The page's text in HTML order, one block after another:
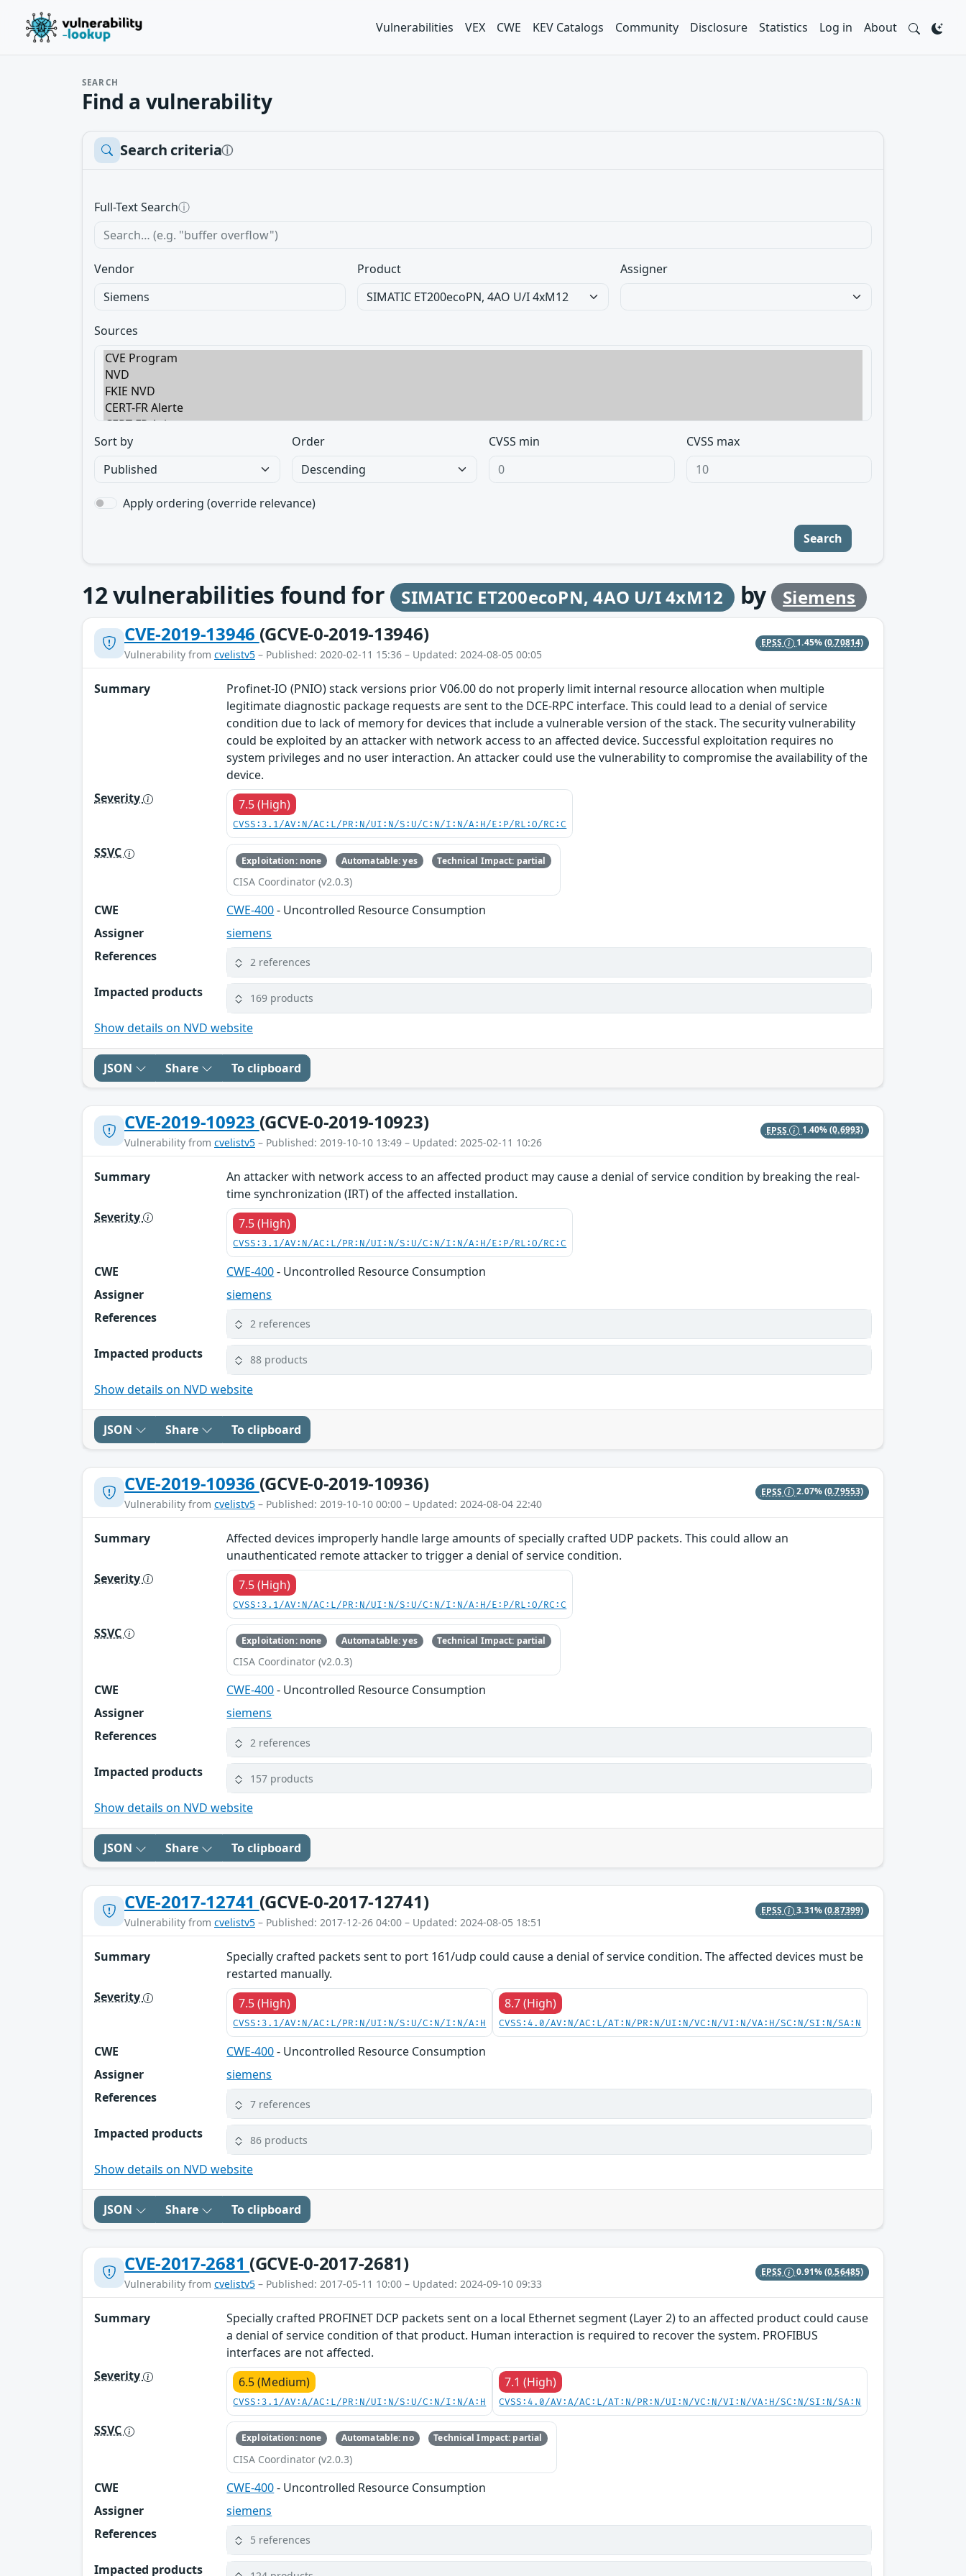
Vulnerabilities VEX CWE KEV Catalogs Community Disclosure Statistics Log in About
SEARCH
Find a vulnerability
Search criteriaⓘ
Full-Text Searchⓘ
Vendor Product Assigner
Sources
Sort by Order CVSS min CVSS max
Apply ordering (override relevance)
Search
12vulnerabilities found for SIMATIC ET200ecoPN, 4AO U/I 4xM12 by Siemens
CVE-2019-13946 (GCVE-0-2019-13946)
Vulnerability from cvelistv5 – Published: 2020-02-11 15:36 – Updated: 2024-08-05 00:05
EPSS 1.45%(0.70814)
Summary
Profinet-IO (PNIO) stack versions prior V06.00 do not properly limit internal resource allocation when multiple
legitimate diagnostic package requests are sent to the DCE-RPC interface. This could lead to a denial of service
condition due to lack of memory for devices that include a vulnerable version of the stack. The security vulnerability
could be exploited by an attacker with network access to an affected device. Successful exploitation requires no
system privileges and no user interaction. An attacker could use the vulnerability to compromise the availability of the
device.
Severity
7.5 (High)
CVSS:3.1/AV:N/AC:L/PR:N/UI:N/S:U/C:N/I:N/A:H/E:P/RL:O/RC:C
SSVC Exploitation: none Automatable: yes Technical Impact: partial
CISA Coordinator (v2.0.3)
CWE CWE-400- Uncontrolled Resource Consumption
Assigner
siemens
References
2 references
Impacted products 169 products
Show details on NVD website
JSON Share To clipboard
CVE-2019-10923 (GCVE-0-2019-10923)
Vulnerability from cvelistv5 – Published: 2019-10-10 13:49 – Updated: 2025-02-11 10:26
EPSS 1.40%(0.6993)
Summary
An attacker with network access to an affected product may cause a denial of service condition by breaking the real-
time synchronization (IRT) of the affected installation.
Severity
7.5 (High)
CVSS:3.1/AV:N/AC:L/PR:N/UI:N/S:U/C:N/I:N/A:H/E:P/RL:O/RC:C
CWE CWE-400- Uncontrolled Resource Consumption
Assigner
siemens
References
2 references
Impacted products 88 products
Show details on NVD website
JSON Share To clipboard
CVE-2019-10936 (GCVE-0-2019-10936)
Vulnerability from cvelistv5 – Published: 2019-10-10 00:00 – Updated: 2024-08-04 22:40
EPSS 2.07%(0.79553)
Summary
Affected devices improperly handle large amounts of specially crafted UDP packets. This could allow an
unauthenticated remote attacker to trigger a denial of service condition.
Severity
7.5 (High)
CVSS:3.1/AV:N/AC:L/PR:N/UI:N/S:U/C:N/I:N/A:H/E:P/RL:O/RC:C
SSVC Exploitation: none Automatable: yes Technical Impact: partial
CISA Coordinator (v2.0.3)
CWE CWE-400- Uncontrolled Resource Consumption
Assigner
siemens
References
2 references
Impacted products 157 products
Show details on NVD website
JSON Share To clipboard
CVE-2017-12741 (GCVE-0-2017-12741)
Vulnerability from cvelistv5 – Published: 2017-12-26 04:00 – Updated: 2024-08-05 18:51
EPSS 3.31%(0.87399)
Summary
Specially crafted packets sent to port 161/udp could cause a denial of service condition. The affected devices must be
restarted manually.
Severity
7.5 (High)
CVSS:3.1/AV:N/AC:L/PR:N/UI:N/S:U/C:N/I:N/A:H
8.7 (High)
CVSS:4.0/AV:N/AC:L/AT:N/PR:N/UI:N/VC:N/VI:N/VA:H/SC:N/SI:N/SA:N
CWE CWE-400- Uncontrolled Resource Consumption
Assigner
siemens
References
7 references
Impacted products 86 products
Show details on NVD website
JSON Share To clipboard
CVE-2017-2681 (GCVE-0-2017-2681)
Vulnerability from cvelistv5 – Published: 2017-05-11 10:00 – Updated: 2024-09-10 09:33
EPSS 0.91%(0.56485)
Summary
Specially crafted PROFINET DCP packets sent on a local Ethernet segment (Layer 2) to an affected product could cause
a denial of service condition of that product. Human interaction is required to recover the system. PROFIBUS
interfaces are not affected.
Severity
6.5 (Medium)
CVSS:3.1/AV:A/AC:L/PR:N/UI:N/S:U/C:N/I:N/A:H
7.1 (High)
CVSS:4.0/AV:A/AC:L/AT:N/PR:N/UI:N/VC:N/VI:N/VA:H/SC:N/SI:N/SA:N
SSVC Exploitation: none Automatable: no Technical Impact: partial
CISA Coordinator (v2.0.3)
CWE CWE-400- Uncontrolled Resource Consumption
Assigner
siemens
References
5 references
Impacted products